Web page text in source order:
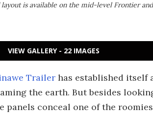
is available on the mid-level Frontier
VIEW GALLERY - 22 IMAGES
Trailer has established itself
the earth. But besides
panels conceal one of the